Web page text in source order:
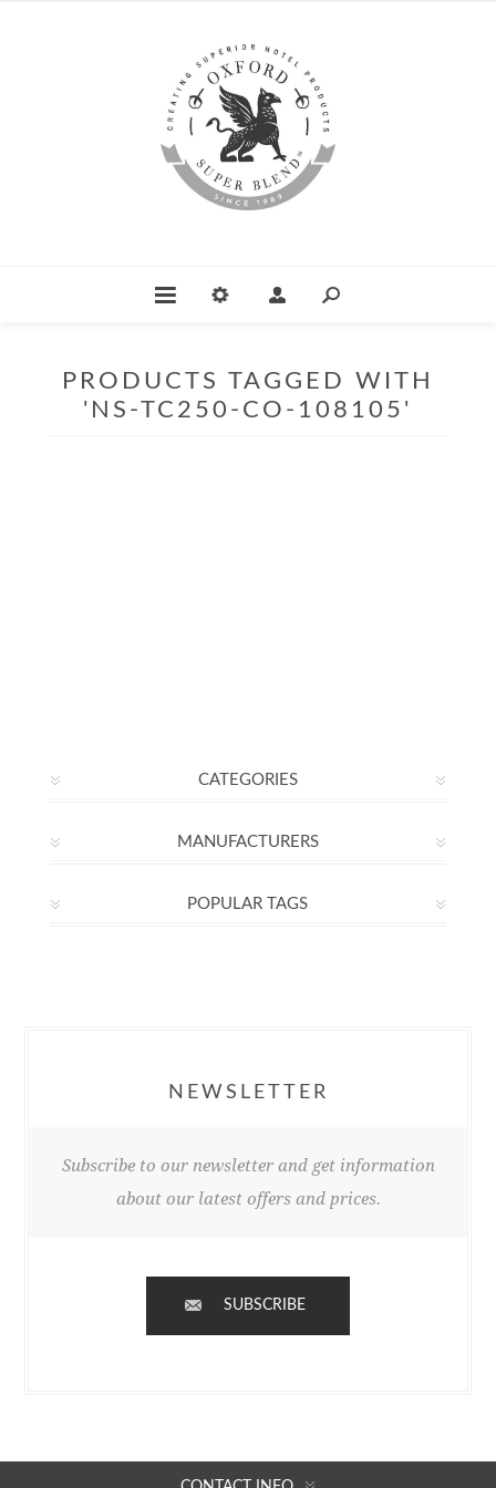
PRODUCTS TAGGED WITH
'NS-TC250-CO-108105'
CATEGORIES
MANUFACTURERS
POPULAR TAGS
NEWSLETTER
Subscribe to our newsletter and get information
about our latest offers and prices.
SUBSCRIBE